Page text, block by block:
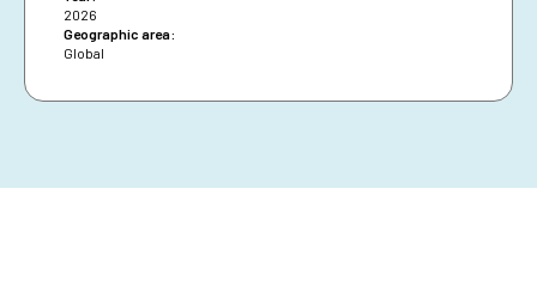
strengthen resilience to climate change, improve
environmental sustainability, restore and
sustainably manage natural resources and
2026
Geographic area:
Global